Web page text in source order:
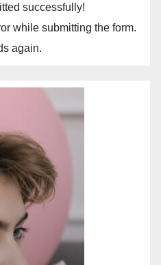
successfully!
while submitting the form.
again.